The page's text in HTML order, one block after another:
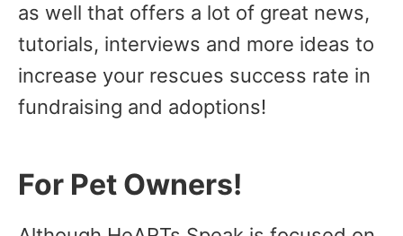
as well that offers a lot of great news,
tutorials, interviews and more ideas to
increase your rescues success rate in
fundraising and adoptions!
For Pet Owners!